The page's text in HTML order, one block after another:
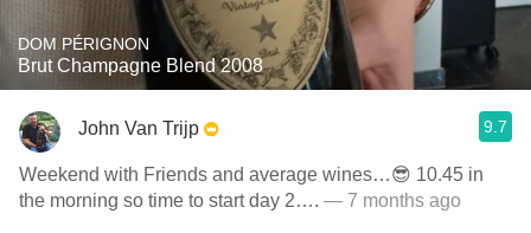
DOM PÉRIGNON
Brut Champagne Blend 2008
John Van Trijp 9.7
Weekend with Friends and average wines…😎 10.45 in
the morning so time to start day 2…. — 7 months ago